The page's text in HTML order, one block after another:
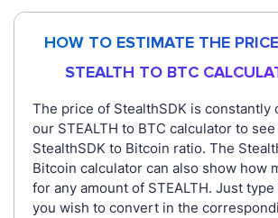
HOW TO ESTIMATE THE
STEALTH TO BTC
The price of StealthSDK is constantly
our STEALTH to BTC calculator to see
StealthSDK to Bitcoin ratio. The
Bitcoin calculator can also show how
for any amount of STEALTH. Just
you wish to convert in the